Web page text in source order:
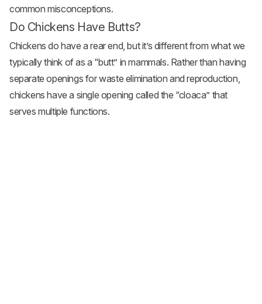
common misconceptions.
Do Chickens Have Butts?
Chickens do have a rear end, but it’s different from what we
typically think of as a “butt” in mammals. Rather than having
separate openings for waste elimination and reproduction,
chickens have a single opening called the “cloaca” that
serves multiple functions.